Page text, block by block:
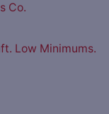
Co.
Low Minimums.